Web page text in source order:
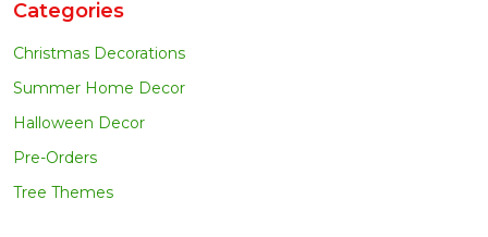
Categories
Christmas Decorations
Summer Home Decor
Halloween Decor
Pre-Orders
Tree Themes